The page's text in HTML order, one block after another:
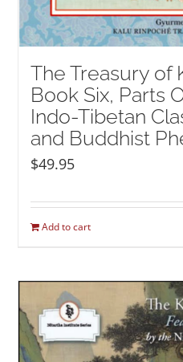
The Treasury of
Book Six, Parts
Indo-Tibetan
and Buddhist
$49.95
Add to cart